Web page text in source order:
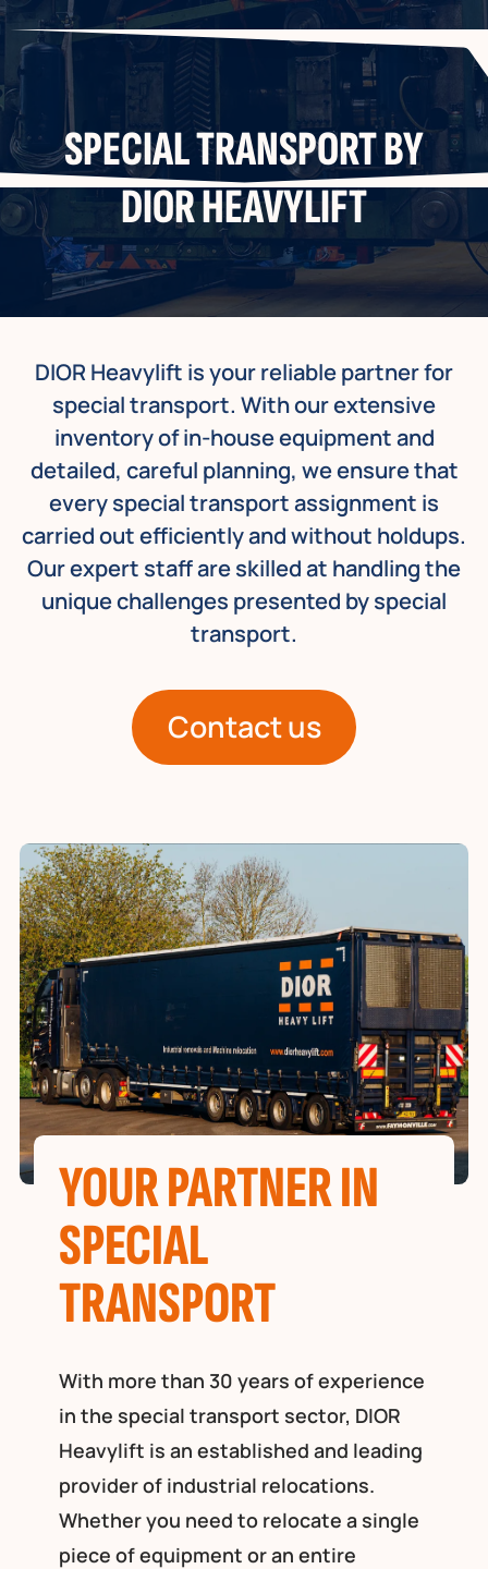
SPECIAL TRANSPORT BY
DIOR HEAVYLIFT
DIOR Heavylift is your reliable partner for
special transport. With our extensive
inventory of in-house equipment and
detailed, careful planning, we ensure that
every special transport assignment is
carried out efficiently and without holdups.
Our expert staff are skilled at handling the
unique challenges presented by special
transport.
Contact us
YOUR PARTNER IN
SPECIAL
TRANSPORT
With more than 30 years of experience
in the special transport sector, DIOR
Heavylift is an established and leading
provider of industrial relocations.
Whether you need to relocate a single
piece of equipment or an entire